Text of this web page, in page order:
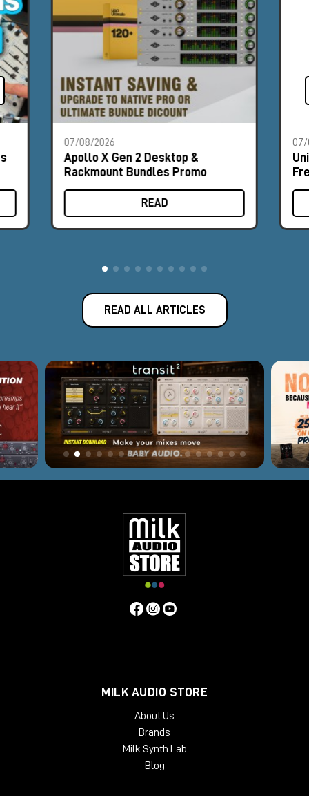
07/08/2026
Apollo X Gen 2 Desktop &
Rackmount Bundles Promo
READ
07/
READ ALL ARTICLES
MILK AUDIO STORE
About Us
Brands
Milk Synth Lab
Blog